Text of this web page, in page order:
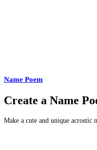
Name Poem
Create a Name
Make a cute and unique acrostic